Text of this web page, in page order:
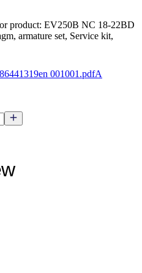
product: EV250B NC 18-22BD
armature set, Service kit,
001001.pdfA